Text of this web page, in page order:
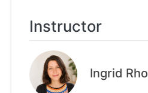
Instructor
Ingrid